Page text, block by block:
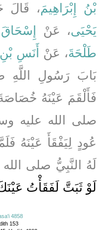
بْنُ إِبْرَاهِيمَ، قَالَ
يَحْيَى، عَنْ
طَلْحَةَ، عَنْ أَنَسِ
بَابَ رَسُولِ اللَّهِ
فَأَلْقَمَ عَيْنَهُ
صلى الله عليه
عُودٍ لِيَفْقَأَ عَيْنَهُ
لَهُ النَّبِيُّ صلى
لَوْ ثَبَتَّ لَفَقَأْتُ
4858
153